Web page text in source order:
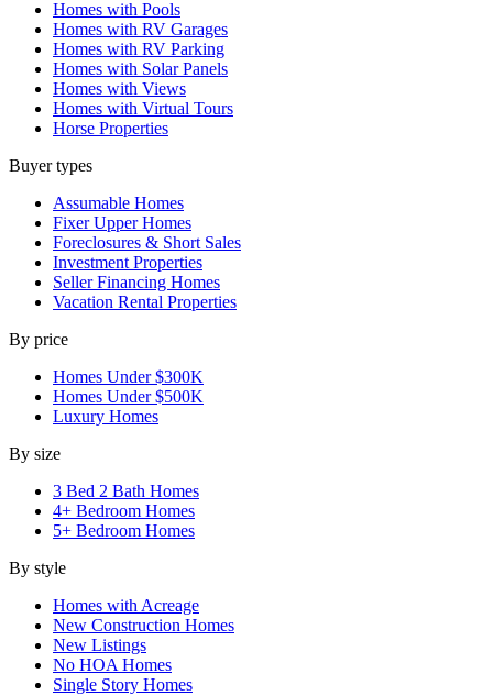
Homes with Pools
Homes with RV Garages
Homes with RV Parking
Homes with Solar Panels
Homes with Views
Homes with Virtual Tours
Horse Properties
Buyer types
Assumable Homes
Fixer Upper Homes
Foreclosures & Short Sales
Investment Properties
Seller Financing Homes
Vacation Rental Properties
By price
Homes Under $300K
Homes Under $500K
Luxury Homes
By size
3 Bed 2 Bath Homes
4+ Bedroom Homes
5+ Bedroom Homes
By style
Homes with Acreage
New Construction Homes
New Listings
No HOA Homes
Single Story Homes